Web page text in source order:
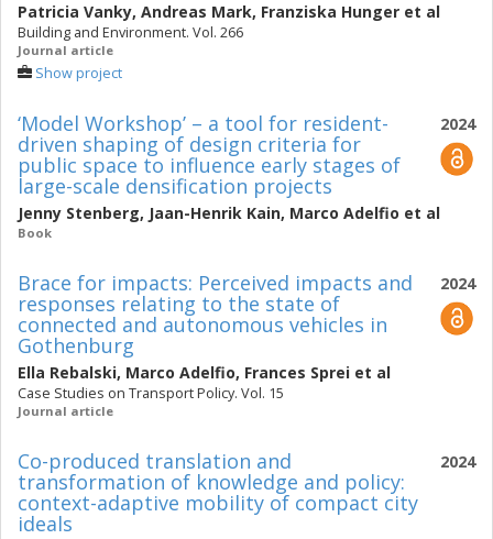
Patricia Vanky, Andreas Mark, Franziska Hunger et al
Building and Environment. Vol. 266
Journal article
Show project
2024
‘Model Workshop’ – a tool for resident-
driven shaping of design criteria for
public space to influence early stages of
large-scale densification projects
Jenny Stenberg, Jaan-Henrik Kain, Marco Adelfio et al
Book
2024
Brace for impacts: Perceived impacts and
responses relating to the state of
connected and autonomous vehicles in
Gothenburg
Ella Rebalski, Marco Adelfio, Frances Sprei et al
Case Studies on Transport Policy. Vol. 15
Journal article
2024
Co-produced translation and
transformation of knowledge and policy:
context-adaptive mobility of compact city
ideals